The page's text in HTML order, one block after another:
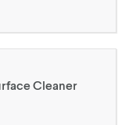
Cleaner